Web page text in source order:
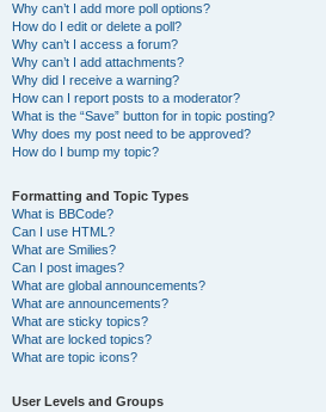
Why can’t I add more poll options?
How do I edit or delete a poll?
Why can’t I access a forum?
Why can’t I add attachments?
Why did I receive a warning?
How can I report posts to a moderator?
What is the “Save” button for in topic posting?
Why does my post need to be approved?
How do I bump my topic?
Formatting and Topic Types
What is BBCode?
Can I use HTML?
What are Smilies?
Can I post images?
What are global announcements?
What are announcements?
What are sticky topics?
What are locked topics?
What are topic icons?
User Levels and Groups